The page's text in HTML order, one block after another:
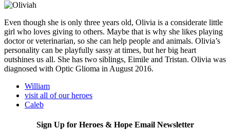
Even though she is only three years old, Olivia is a considerate little
girl who loves giving to others. Maybe that is why she likes playing
doctor or veterinarian, so she can help people and animals. Olivia’s
personality can be playfully sassy at times, but her big heart
outshines us all. She has two siblings, Eimile and Tristan. Olivia was
diagnosed with Optic Glioma in August 2016.
William
visit all of our heroes
Caleb
Sign Up for Heroes & Hope Email Newsletter